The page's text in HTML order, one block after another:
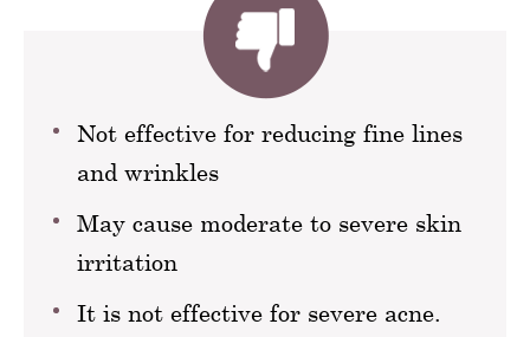
Not effective for reducing fine lines
and wrinkles
May cause moderate to severe skin
irritation
It is not effective for severe acne.